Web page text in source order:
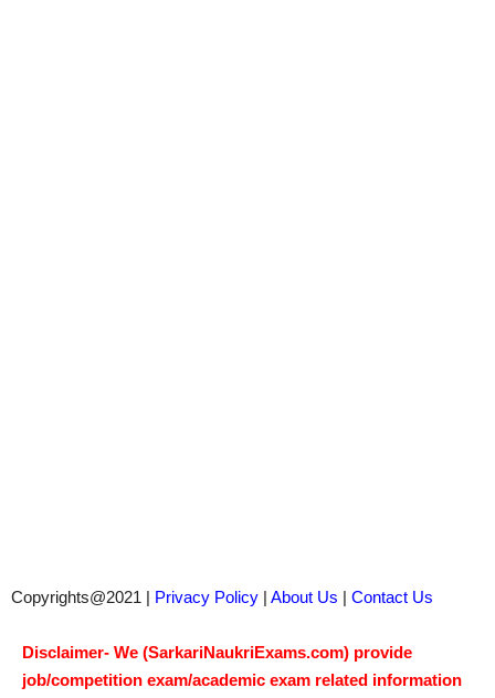
Copyrights@2021 | Privacy Policy | About Us | Contact Us
Disclaimer- We (SarkariNaukriExams.com) provide
job/competition exam/academic exam related information